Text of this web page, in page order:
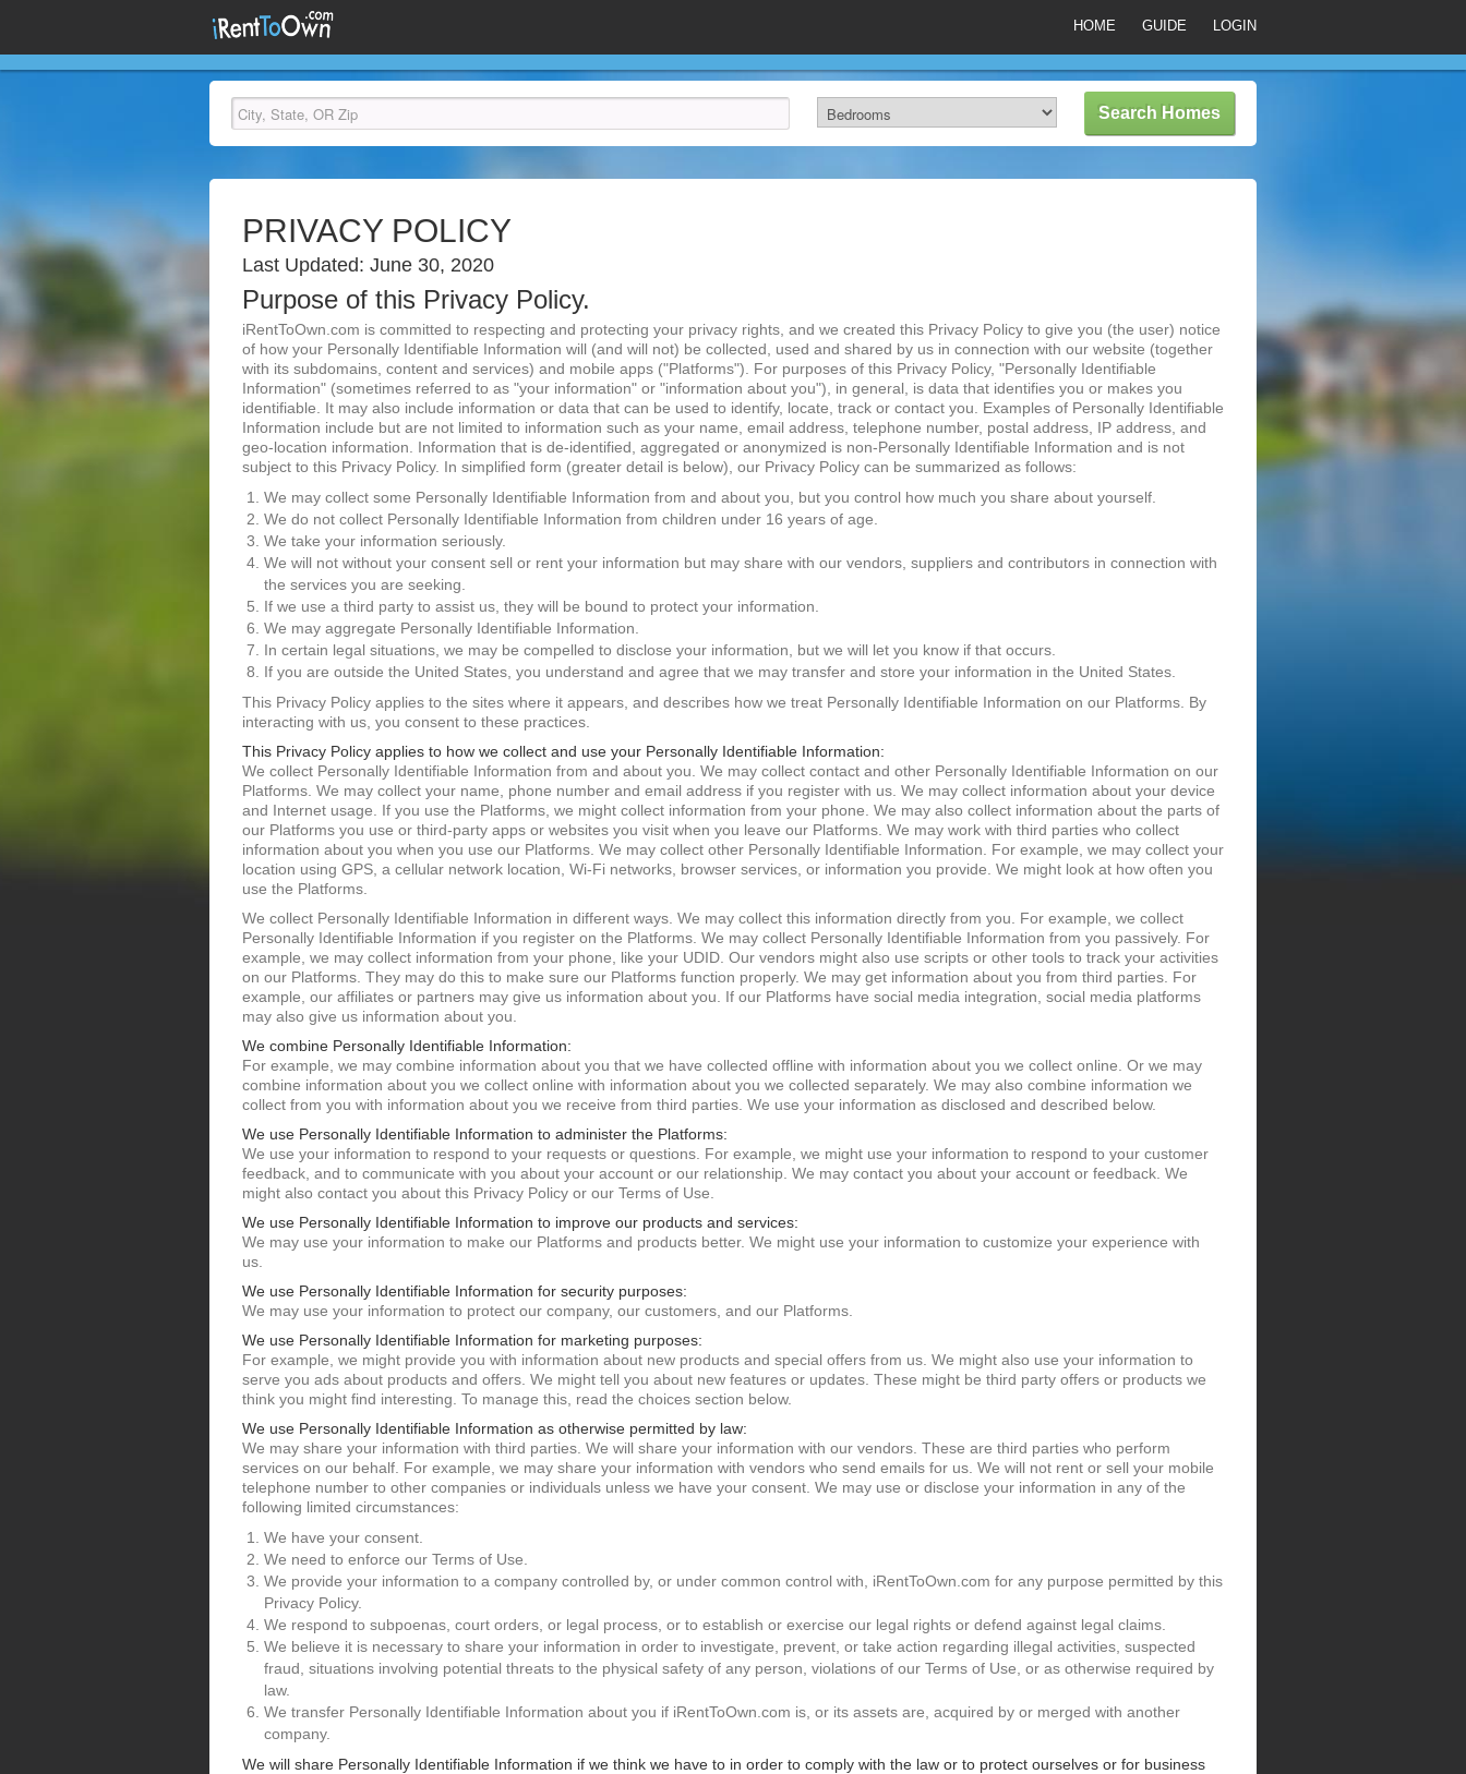
HOME GUIDE LOGIN
PRIVACY POLICY
Last Updated: June 30, 2020
Purpose of this Privacy Policy.
iRentToOwn.com is committed to respecting and protecting your privacy rights, and we created this Privacy Policy to give you (the user) notice
of how your Personally Identifiable Information will (and will not) be collected, used and shared by us in connection with our website (together
with its subdomains, content and services) and mobile apps ("Platforms"). For purposes of this Privacy Policy, "Personally Identifiable
Information" (sometimes referred to as "your information" or "information about you"), in general, is data that identifies you or makes you
identifiable. It may also include information or data that can be used to identify, locate, track or contact you. Examples of Personally Identifiable
Information include but are not limited to information such as your name, email address, telephone number, postal address, IP address, and
geo-location information. Information that is de-identified, aggregated or anonymized is non-Personally Identifiable Information and is not
subject to this Privacy Policy. In simplified form (greater detail is below), our Privacy Policy can be summarized as follows:
We may collect some Personally Identifiable Information from and about you, but you control how much you share about yourself.
We do not collect Personally Identifiable Information from children under 16 years of age.
We take your information seriously.
We will not without your consent sell or rent your information but may share with our vendors, suppliers and contributors in connection with
the services you are seeking.
If we use a third party to assist us, they will be bound to protect your information.
We may aggregate Personally Identifiable Information.
In certain legal situations, we may be compelled to disclose your information, but we will let you know if that occurs.
If you are outside the United States, you understand and agree that we may transfer and store your information in the United States.
This Privacy Policy applies to the sites where it appears, and describes how we treat Personally Identifiable Information on our Platforms. By
interacting with us, you consent to these practices.
This Privacy Policy applies to how we collect and use your Personally Identifiable Information:
We collect Personally Identifiable Information from and about you. We may collect contact and other Personally Identifiable Information on our
Platforms. We may collect your name, phone number and email address if you register with us. We may collect information about your device
and Internet usage. If you use the Platforms, we might collect information from your phone. We may also collect information about the parts of
our Platforms you use or third-party apps or websites you visit when you leave our Platforms. We may work with third parties who collect
information about you when you use our Platforms. We may collect other Personally Identifiable Information. For example, we may collect your
location using GPS, a cellular network location, Wi-Fi networks, browser services, or information you provide. We might look at how often you
use the Platforms.
We collect Personally Identifiable Information in different ways. We may collect this information directly from you. For example, we collect
Personally Identifiable Information if you register on the Platforms. We may collect Personally Identifiable Information from you passively. For
example, we may collect information from your phone, like your UDID. Our vendors might also use scripts or other tools to track your activities
on our Platforms. They may do this to make sure our Platforms function properly. We may get information about you from third parties. For
example, our affiliates or partners may give us information about you. If our Platforms have social media integration, social media platforms
may also give us information about you.
We combine Personally Identifiable Information:
For example, we may combine information about you that we have collected offline with information about you we collect online. Or we may
combine information about you we collect online with information about you we collected separately. We may also combine information we
collect from you with information about you we receive from third parties. We use your information as disclosed and described below.
We use Personally Identifiable Information to administer the Platforms:
We use your information to respond to your requests or questions. For example, we might use your information to respond to your customer
feedback, and to communicate with you about your account or our relationship. We may contact you about your account or feedback. We
might also contact you about this Privacy Policy or our Terms of Use.
We use Personally Identifiable Information to improve our products and services:
We may use your information to make our Platforms and products better. We might use your information to customize your experience with
us.
We use Personally Identifiable Information for security purposes:
We may use your information to protect our company, our customers, and our Platforms.
We use Personally Identifiable Information for marketing purposes:
For example, we might provide you with information about new products and special offers from us. We might also use your information to
serve you ads about products and offers. We might tell you about new features or updates. These might be third party offers or products we
think you might find interesting. To manage this, read the choices section below.
We use Personally Identifiable Information as otherwise permitted by law:
We may share your information with third parties. We will share your information with our vendors. These are third parties who perform
services on our behalf. For example, we may share your information with vendors who send emails for us. We will not rent or sell your mobile
telephone number to other companies or individuals unless we have your consent. We may use or disclose your information in any of the
following limited circumstances:
We have your consent.
We need to enforce our Terms of Use.
We provide your information to a company controlled by, or under common control with, iRentToOwn.com for any purpose permitted by this
Privacy Policy.
We respond to subpoenas, court orders, or legal process, or to establish or exercise our legal rights or defend against legal claims.
We believe it is necessary to share your information in order to investigate, prevent, or take action regarding illegal activities, suspected
fraud, situations involving potential threats to the physical safety of any person, violations of our Terms of Use, or as otherwise required by
law.
We transfer Personally Identifiable Information about you if iRentToOwn.com is, or its assets are, acquired by or merged with another
company.
We will share Personally Identifiable Information if we think we have to in order to comply with the law or to protect ourselves or for business